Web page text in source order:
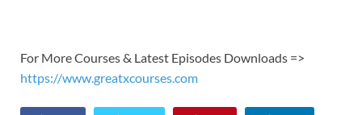
For More Courses & Latest Episodes Downloads =>
https://www.greatxcourses.com